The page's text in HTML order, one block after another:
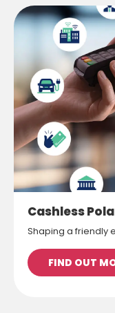
Cashless
Shaping a friendly
FIND OUT